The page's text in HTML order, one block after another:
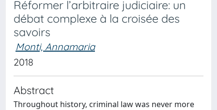
Réformer l’arbitraire judiciaire: un
débat complexe à la croisée des
savoirs
Monti, Annamaria
2018
Abstract
Throughout history, criminal law was never more